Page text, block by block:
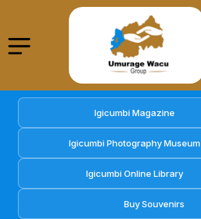
Igicumbi Magazine
Igicumbi Photography Museum
Igicumbi Online Library
Buy Souvenirs